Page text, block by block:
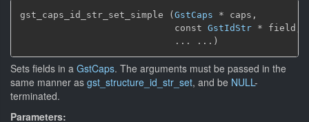
gst_caps_id_str_set_simple (GstCaps * caps,
                            const
GstIdStr * field,
                            ... ...)
Sets fields in a GstCaps. The arguments must be passed in the
same manner as gst_structure_id_str_set, and be NULL-
terminated.
Parameters: